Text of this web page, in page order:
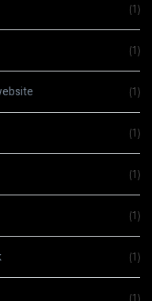
(1)
(1)
(1)
(1)
(1)
(1)
(1)
(1)